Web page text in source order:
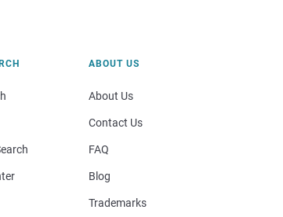
ABOUT US
About Us
Contact Us
FAQ
Blog
Trademarks